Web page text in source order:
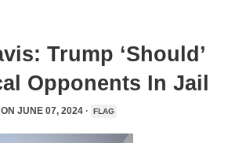
Trump ‘Should’
Opponents In Jail
ON JUNE 07, 2024 · FLAG